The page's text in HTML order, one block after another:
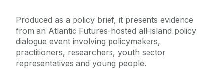
Produced as a policy brief, it presents evidence
from an Atlantic Futures-hosted all-island policy
dialogue event involving policymakers,
practitioners, researchers, youth sector
representatives and young people.